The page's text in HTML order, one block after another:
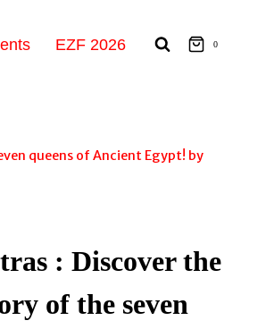
EZF 2026 0
queens of Ancient Egypt! by
: Discover the
of the seven